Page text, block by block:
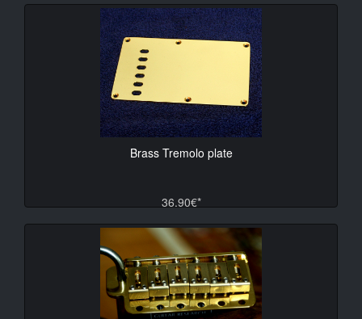
Brass Tremolo plate
36.90€*